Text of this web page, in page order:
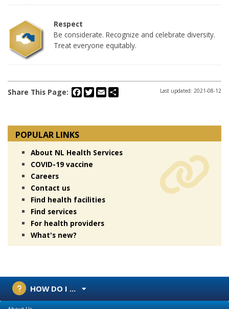
Respect
Be considerate. Recognize and celebrate diversity.
Treat everyone equitably.
Share This Page: Facebook
Twitter
Email Last updated: 2021-08-12
POPULAR LINKS
About NL Health Services
COVID-19 vaccine
Careers
Contact us
Find health facilities
Find services
For health providers
What's new?
HOW DO I ...